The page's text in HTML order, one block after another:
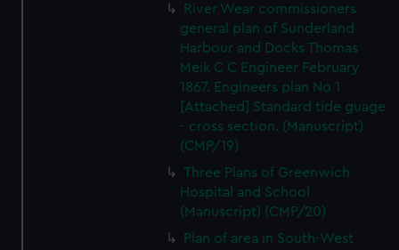
River Wear commissioners
general plan of Sunderland
Harbour and Docks Thomas
Meik C C Engineer February
1867. Engineers plan No 1
[Attached] Standard tide guage
- cross section. (Manuscript)
(CMP/19)
Three Plans of Greenwich
Hospital and School
(Manuscript) (CMP/20)
Plan of area in South-West